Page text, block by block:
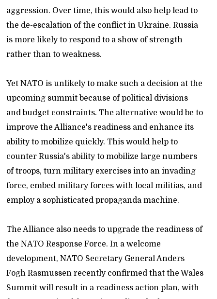
aggression. Over time, this would also help lead to
the de-escalation of the conflict in Ukraine. Russia
is more likely to respond to a show of strength
rather than to weakness.
Yet NATO is unlikely to make such a decision at the
upcoming summit because of political divisions
and budget constraints. The alternative would be to
improve the Alliance's readiness and enhance its
ability to mobilize quickly. This would help to
counter Russia's ability to mobilize large numbers
of troops, turn military exercises into an invading
force, embed military forces with local militias, and
employ a sophisticated propaganda machine.
The Alliance also needs to upgrade the readiness of
the NATO Response Force. In a welcome
development, NATO Secretary General Anders
Fogh Rasmussen recently confirmed that the Wales
Summit will result in a readiness action plan, with